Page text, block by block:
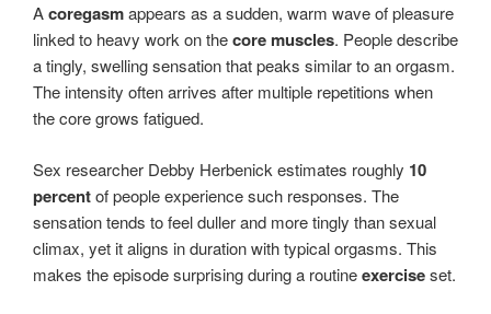
Acoregasmappears as a sudden, warm wave of pleasure
linked to heavy work on thecore muscles. People describe
a tingly, swelling sensation that peaks similar to an orgasm.
The intensity often arrives after multiple repetitions when
the core grows fatigued.
Sex researcher Debby Herbenick estimates roughly 10
percentof people experience such responses. The
sensation tends to feel duller and more tingly than sexual
climax, yet it aligns in duration with typical orgasms. This
makes the episode surprising during a routineexerciseset.